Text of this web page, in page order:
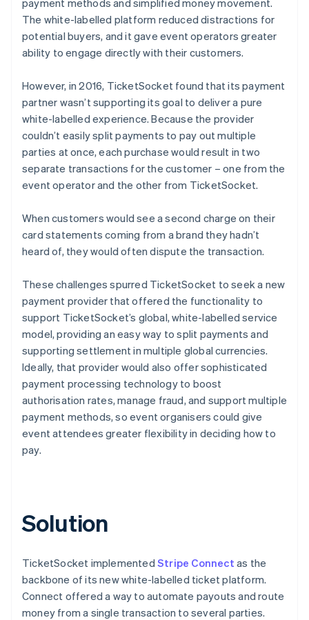
The white-labelled platform reduced distractions for
potential buyers, and it gave event operators greater
ability to engage directly with their customers.
However, in 2016, TicketSocket found that its payment
partner wasn’t supporting its goal to deliver a pure
white-labelled experience. Because the provider
couldn’t easily split payments to pay out multiple
parties at once, each purchase would result in two
separate transactions for the customer – one from the
event operator and the other from TicketSocket.
When customers would see a second charge on their
card statements coming from a brand they hadn’t
heard of, they would often dispute the transaction.
These challenges spurred TicketSocket to seek a new
payment provider that offered the functionality to
support TicketSocket’s global, white-labelled service
model, providing an easy way to split payments and
supporting settlement in multiple global currencies.
Ideally, that provider would also offer sophisticated
payment processing technology to boost
authorisation rates, manage fraud, and support multiple
payment methods, so event organisers could give
event attendees greater flexibility in deciding how to
pay.
Solution
TicketSocket implemented Stripe Connect as the
backbone of its new white-labelled ticket platform.
Connect offered a way to automate payouts and route
money from a single transaction to several parties.